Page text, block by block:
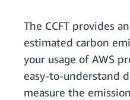
The CCFT provides
estimated carbon
your usage of AWS
easy-to-understand
measure the